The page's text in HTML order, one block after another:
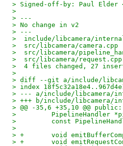
> Signed-off-by: Paul Elder
>
> ---
> No change in v2
> ---
>  include/libcamera/
>  src/libcamera/
>  src/libcamera/
>  src/libcamera/
>  4 files changed, 27
>
> diff --git a/include/
> index
> --- a/include/libcamera/
> +++ b/include/libcamera/
> @@ -35,6 +35,10 @@ public:
>         PipelineHandler
>         const
>
> +       void
> +       void